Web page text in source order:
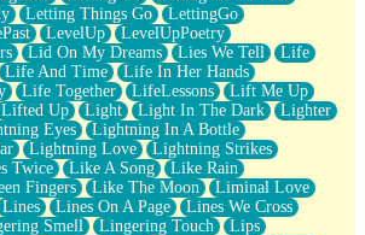
Letting Things Go
LettingGo
LevelUp
LevelUpPoetry
Lid On My Dreams Lies We Tell
Life
Life And Time
Life In Her Hands
Life Together LifeLessons
Lift Me Up
Lifted Up Light Light In The Dark
Lighter
Eyes
Lightning In A Bottle
Lightning Love
Lightning Strikes
Twice
Like A Song
Like Rain
Fingers
Like The Moon
Liminal Love
Lines Lines On A Page
Lines We Cross
Smell Lingering Touch
Lips